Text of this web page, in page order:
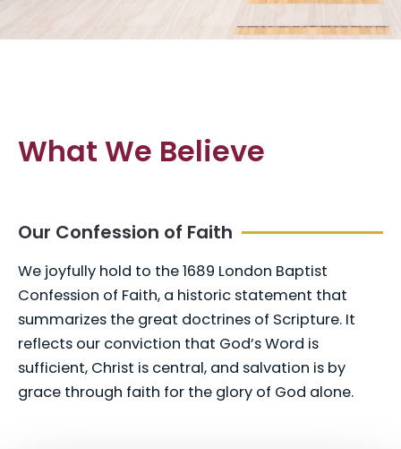
What We Believe
Our Confession of Faith
We joyfully hold to the 1689 London Baptist
Confession of Faith, a historic statement that
summarizes the great doctrines of Scripture. It
reflects our conviction that God’s Word is
sufficient, Christ is central, and salvation is by
grace through faith for the glory of God alone.